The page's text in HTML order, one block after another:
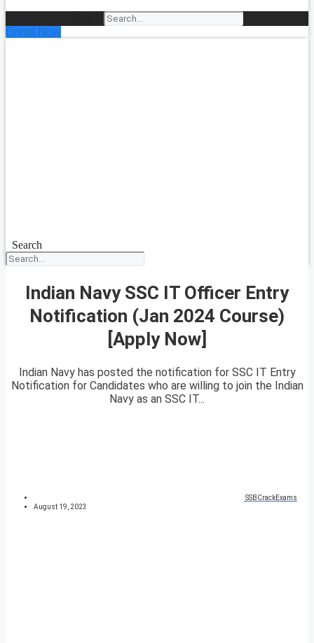
Enroll Now
Search
Indian Navy SSC IT Officer Entry
Notification (Jan 2024 Course)
[Apply Now]
Indian Navy has posted the notification for SSC IT Entry
Notification for Candidates who are willing to join the Indian
Navy as an SSC IT...
SSBCrackExams
August 19, 2023